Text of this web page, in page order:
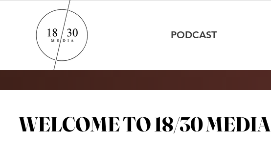
PODCAST
WELCOME TO 18/30 MEDIA
WELCOME TO 18/30 MEDIA